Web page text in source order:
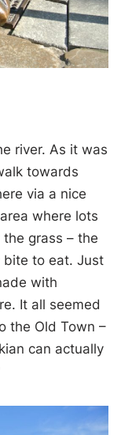
river. As it was
towards
via a nice
where lots
grass – the
bite to eat. Just
with
It all seemed
the Old Town –
can actually